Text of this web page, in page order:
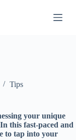
Tips
your unique
this fast-paced and
to tap into your